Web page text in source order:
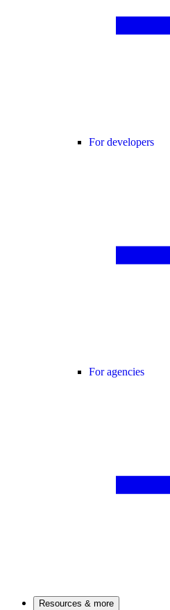
For developers
For agencies
Resources & more